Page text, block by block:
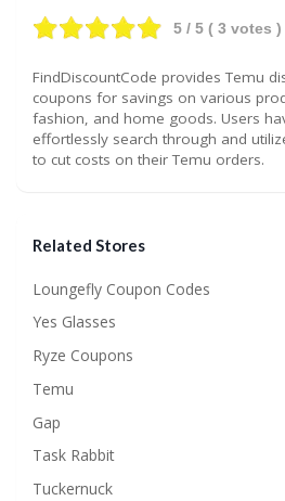
5 / 5 ( 3 votes )
FindDiscountCode provides Temu
coupons for savings on various
fashion, and home goods. Users
effortlessly search through and
to cut costs on their Temu orders.
Related Stores
Loungefly Coupon Codes
Yes Glasses
Ryze Coupons
Temu
Gap
Task Rabbit
Tuckernuck